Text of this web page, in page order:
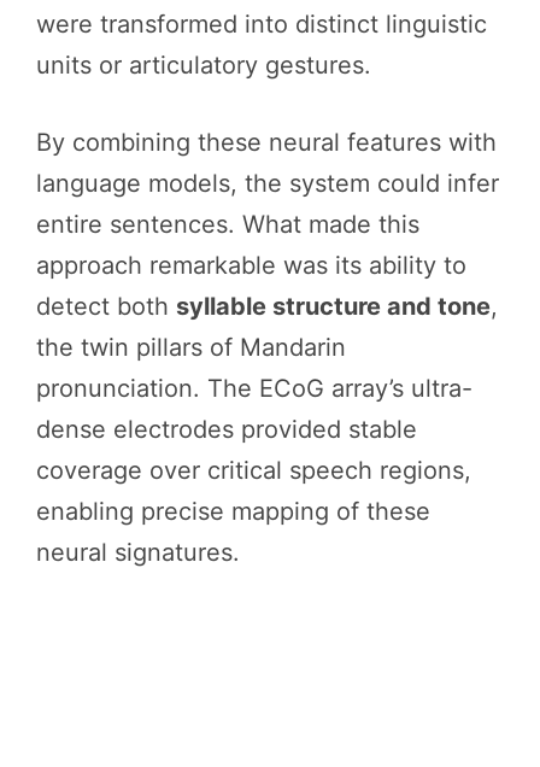
were transformed into distinct linguistic
units or articulatory gestures.
By combining these neural features with
language models, the system could infer
entire sentences. What made this
approach remarkable was its ability to
detect both syllable structure and tone,
the twin pillars of Mandarin
pronunciation. The ECoG array’s ultra-
dense electrodes provided stable
coverage over critical speech regions,
enabling precise mapping of these
neural signatures.